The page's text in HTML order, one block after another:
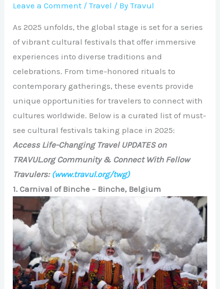
Leave a Comment /Travel / ByTravul
As 2025 unfolds, the global stage is set for a series
of vibrant cultural festivals that offer immersive
experiences into diverse traditions and
celebrations. From time-honored rituals to
contemporary gatherings, these events provide
unique opportunities for travelers to connect with
cultures worldwide. Below is a curated list of must-
see cultural festivals taking place in 2025:
Access Life-Changing Travel UPDATES on
TRAVUL.org Community & Connect With Fellow
Travulers: (www.travul.org/twg)
1. Carnival of Binche – Binche, Belgium